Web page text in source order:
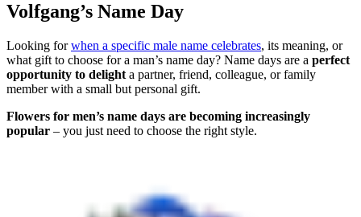
Volfgang’s Name Day
Looking forwhen a specific male name celebrates, its meaning, or
what gift to choose for a man’s name day? Name days are a perfect
opportunity to delight a partner, friend, colleague, or family
member with a small but personal gift.
Flowers for men’s name days are becoming increasingly
popular – you just need to choose the right style.